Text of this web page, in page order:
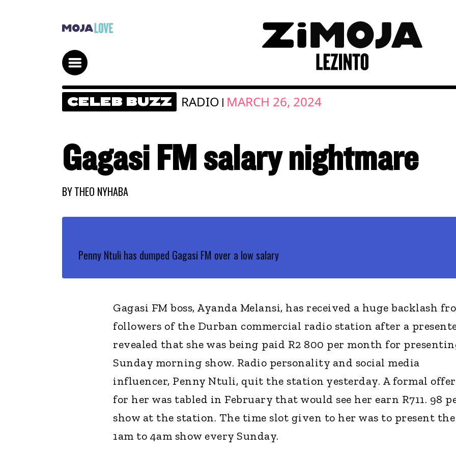
CELEB BUZZ RADIO | MARCH 26, 2024
Gagasi FM salary nightmare
BYTHEO NYHABA
Penny Ntuli has dumped Gagasi FM over a low salary
Gagasi FM boss, Ayanda Melansi, has received a huge backlash
followers of the Durban commercial radio station after a
revealed that she was being paid R2 800 per month for
Sunday morning show. Radio personality and social media
influencer, Penny Ntuli, quit the station yesterday. A formal offer
for her was tabled in February that would see her earn R711. 98
show at the station. The time slot given to her was to present the
1am to 4am show every Sunday.